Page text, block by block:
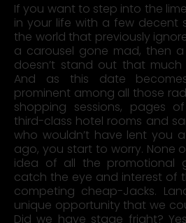
If you want to step into the
in your life with a few decent
the world that previously
a carousel gone mad, then
doesn’t stand out that
And as this date
prominent among all those
shopping sessions, pages
third-class hotel rooms and
who wouldn’t have lent you
ago, you start to worry. None
idea of all the promotional
catch the eye and interest of
competing cheap-Jacks.
unique opportunity that we
Did we have stage fright?